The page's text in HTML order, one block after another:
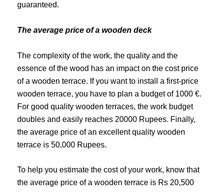
guaranteed.
The average price of a wooden deck
The complexity of the work, the quality and the
essence of the wood has an impact on the cost price
of a wooden terrace. If you want to install a first-price
wooden terrace, you have to plan a budget of 1000 €.
For good quality wooden terraces, the work budget
doubles and easily reaches 20000 Rupees. Finally,
the average price of an excellent quality wooden
terrace is 50,000 Rupees.
To help you estimate the cost of your work, know that
the average price of a wooden terrace is Rs 20,500